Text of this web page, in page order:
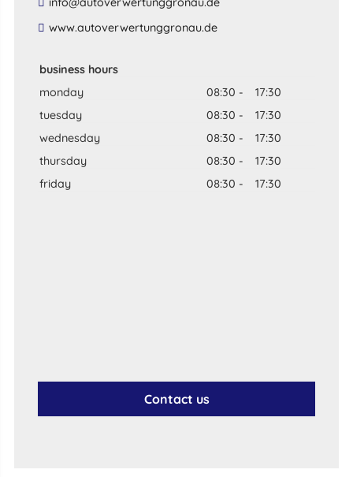
​www​.​autoverwertunggronau​.​de​
business hours
monday
08:30 -
17:30
tuesday
08:30 -
17:30
wednesday
08:30 -
17:30
thursday
08:30 -
17:30
friday
08:30 - 17:30
Contact us